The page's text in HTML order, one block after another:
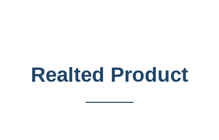
Realted Product